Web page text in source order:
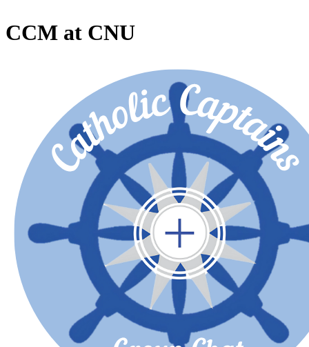
CCM at CNU